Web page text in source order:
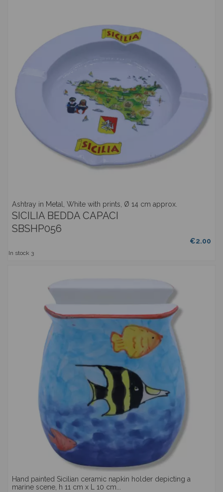
Ashtray in Metal, White with prints, Ø 14 cm approx.
SICILIA BEDDA CAPACI
SBSHP056
€2.00
In stock 3
Hand painted Sicilian ceramic napkin holder depicting a
marine scene, h 11 cm x L 10 cm...